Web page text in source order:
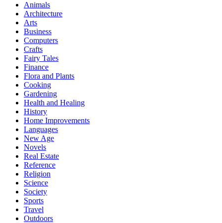
Animals
Architecture
Arts
Business
Computers
Crafts
Fairy Tales
Finance
Flora and Plants
Cooking
Gardening
Health and Healing
History
Home Improvements
Languages
New Age
Novels
Real Estate
Reference
Religion
Science
Society
Sports
Travel
Outdoors